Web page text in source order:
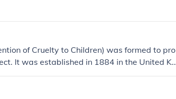
of Cruelty to Children) was formed to pro
It was established in 1884 in the United Ki
of children during that time.